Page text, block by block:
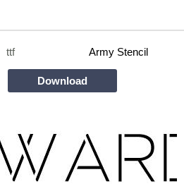
ttf Army Stencil
Download